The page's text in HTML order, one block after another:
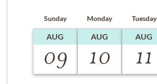
Sunday
AUG
09
Monday
AUG
10
Tuesday
AUG
11